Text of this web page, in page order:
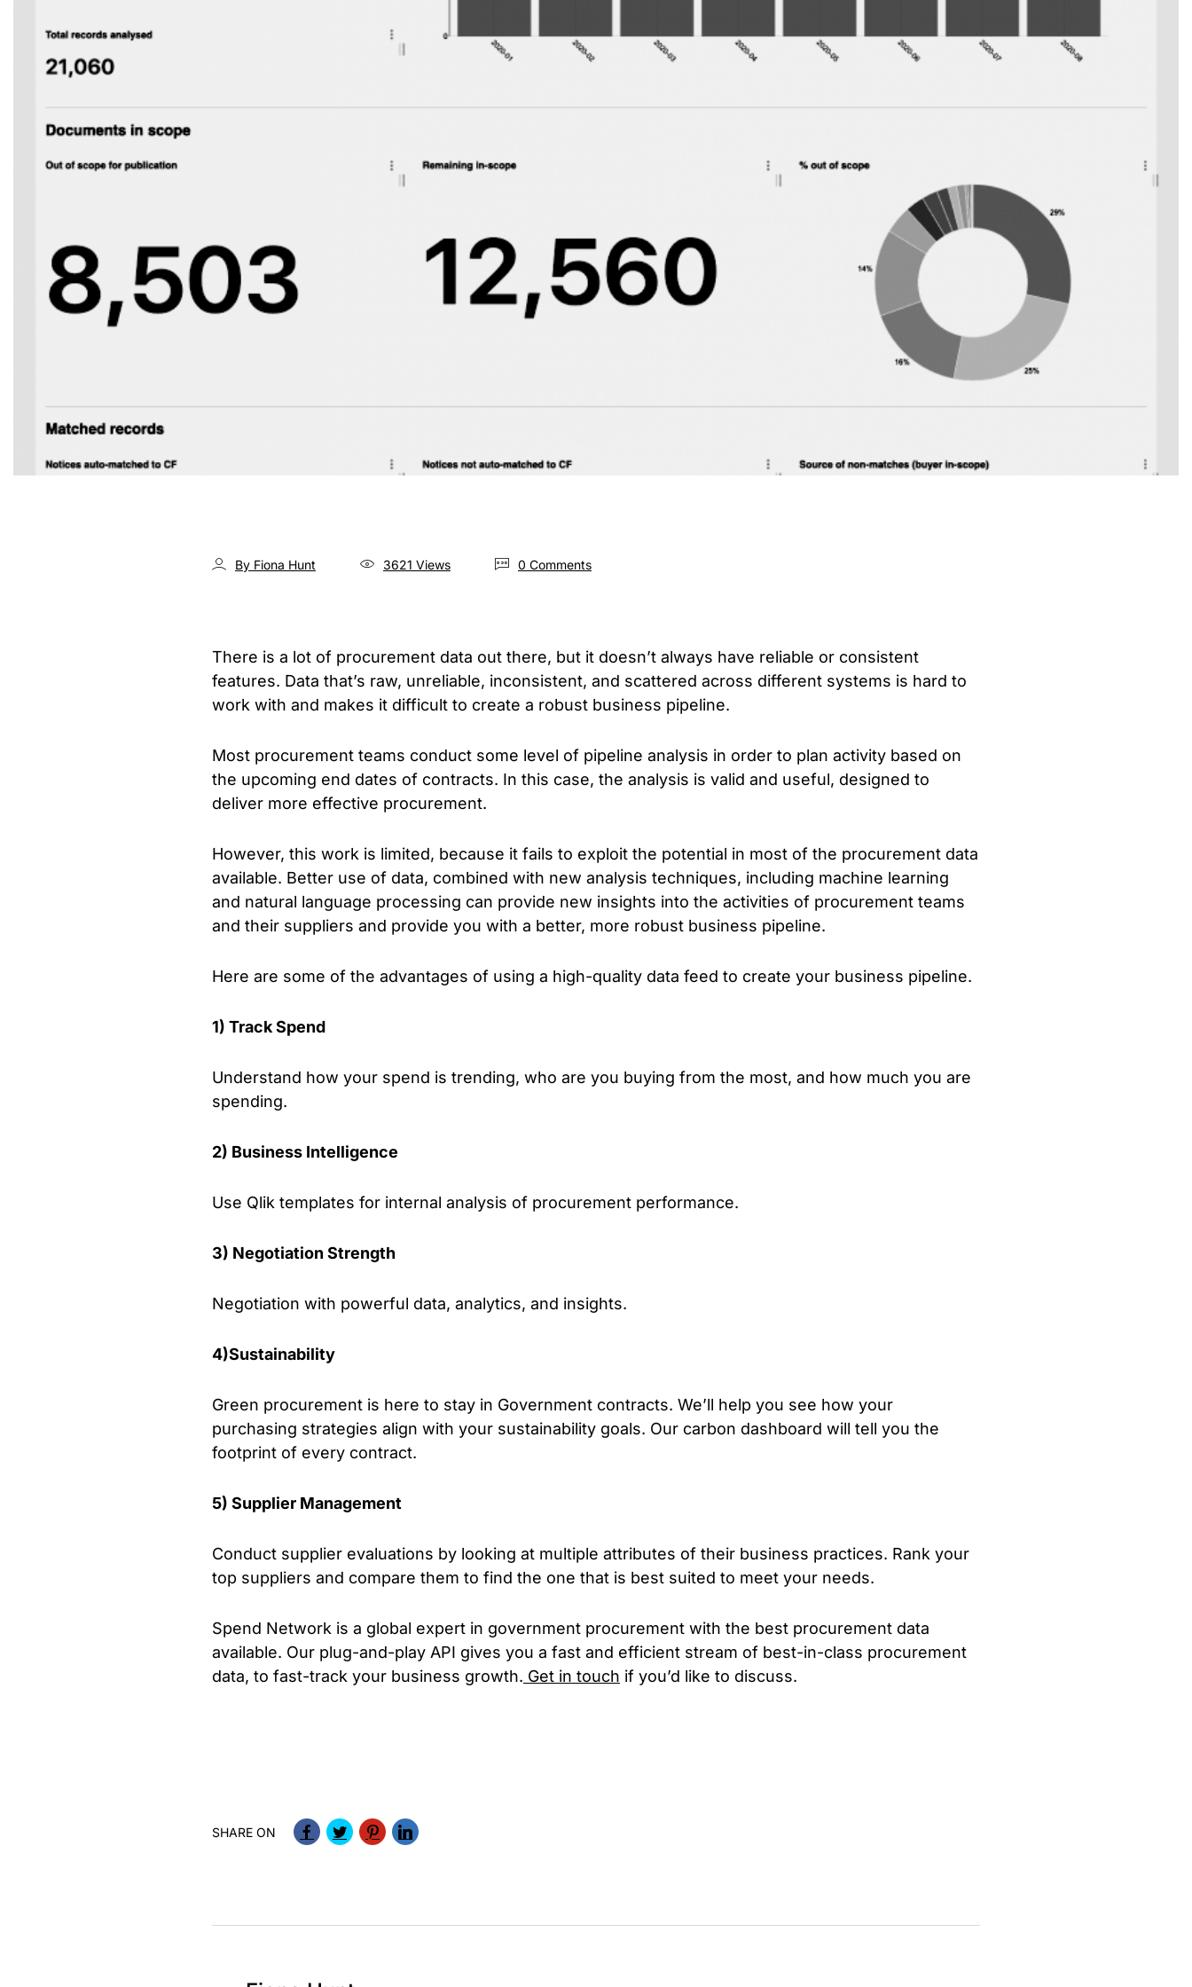
By Fiona Hunt 3621 Views 0 Comments
There is a lot of procurement data out there, but it doesn’t always have reliable or consistent
features. Data that’s raw, unreliable, inconsistent, and scattered across different systems is hard to
work with and makes it difficult to create a robust business pipeline.
Most procurement teams conduct some level of pipeline analysis in order to plan activity based on
the upcoming end dates of contracts. In this case, the analysis is valid and useful, designed to
deliver more effective procurement.
However, this work is limited, because it fails to exploit the potential in most of the procurement data
available. Better use of data, combined with new analysis techniques, including machine learning
and natural language processing can provide new insights into the activities of procurement teams
and their suppliers and provide you with a better, more robust business pipeline.
Here are some of the advantages of using a high-quality data feed to create your business pipeline.
1) Track Spend
Understand how your spend is trending, who are you buying from the most, and how much you are
spending.
2) Business Intelligence
Use Qlik templates for internal analysis of procurement performance.
3) Negotiation Strength
Negotiation with powerful data, analytics, and insights.
4)Sustainability
Green procurement is here to stay in Government contracts. We’ll help you see how your
purchasing strategies align with your sustainability goals. Our carbon dashboard will tell you the
footprint of every contract.
5) Supplier Management
Conduct supplier evaluations by looking at multiple attributes of their business practices. Rank your
top suppliers and compare them to find the one that is best suited to meet your needs.
Spend Network is a global expert in government procurement with the best procurement data
available. Our plug-and-play API gives you a fast and efficient stream of best-in-class procurement
data, to fast-track your business growth. Get in touch if you’d like to discuss.
SHARE ON